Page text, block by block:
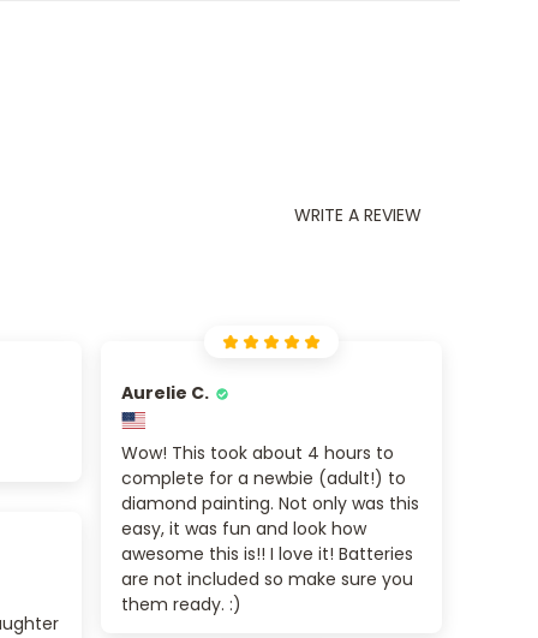
WRITE A REVIEW
Aurelie C.
Wow! This took about 4 hours to
complete for a newbie (adult!) to
diamond painting. Not only was this
easy, it was fun and look how
awesome this is!! I love it! Batteries
are not included so make sure you
them ready. :)